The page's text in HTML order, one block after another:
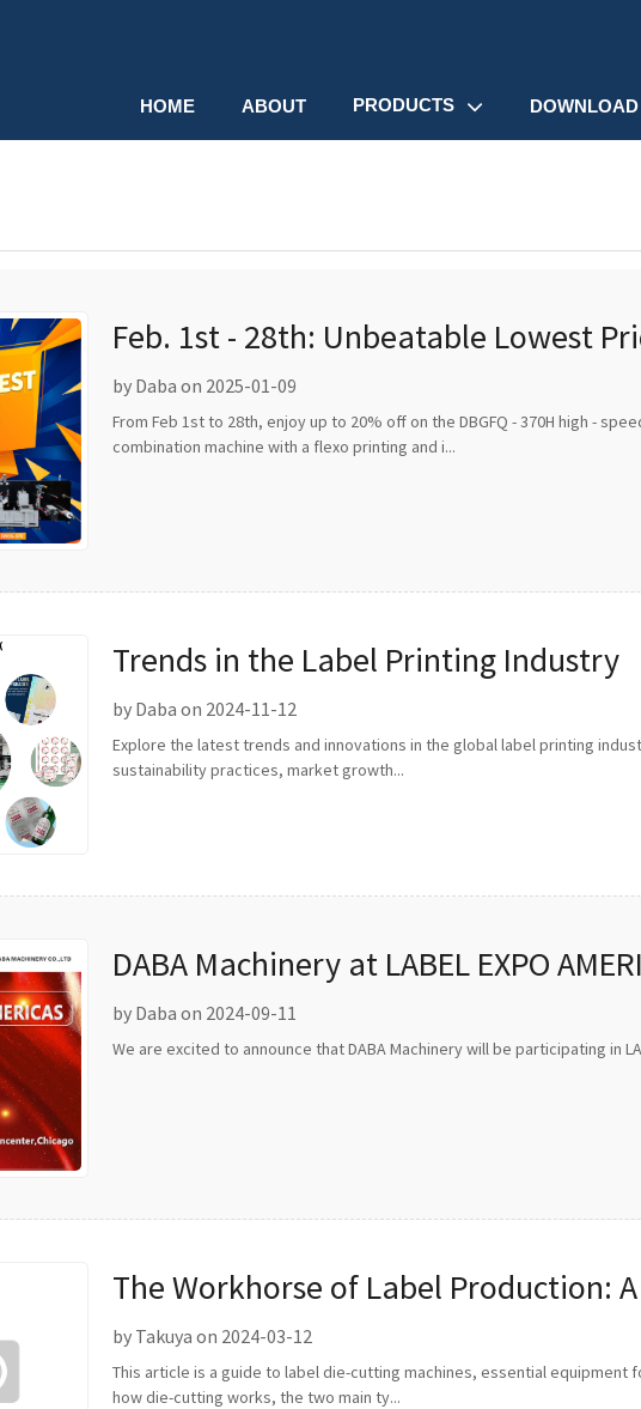
HOME ABOUT PRODUCTS DOWNLOAD
Feb. 1st - 28th: Unbeatable Lowest
Discounts!
by Daba on 2025-01-09
From Feb 1st to 28th, enjoy up to 20% off on the DBGFQ - 370H high -
combination machine with a flexo printing and i...
Trends in the Label Printing Industry
by Daba on 2024-11-12
Explore the latest trends and innovations in the global label printing
sustainability practices, market growth...
DABA Machinery at LABEL EXPO
by Daba on 2024-09-11
We are excited to announce that DABA Machinery will be participating in
The Workhorse of Label Production:
Cutting Machines
by Takuya on 2024-03-12
This article is a guide to label die-cutting machines, essential equipment
how die-cutting works, the two main ty...